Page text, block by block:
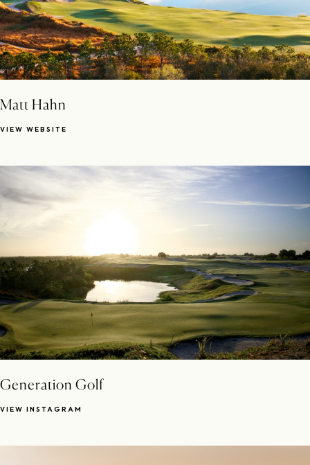
Matt Hahn
VIEW WEBSITE
Generation Golf
VIEW INSTAGRAM